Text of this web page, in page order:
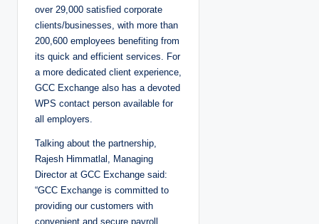
over 29,000 satisfied corporate
clients/businesses, with more than
200,600 employees benefiting from
its quick and efficient services. For
a more dedicated client experience,
GCC Exchange also has a devoted
WPS contact person available for
all employers.
Talking about the partnership,
Rajesh Himmatlal, Managing
Director at GCC Exchange said:
“GCC Exchange is committed to
providing our customers with
convenient and secure payroll